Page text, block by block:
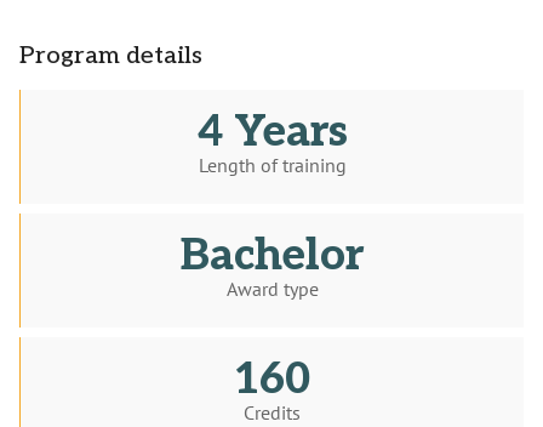
Program details
4 Years
Length of training
Bachelor
Award type
160
Credits